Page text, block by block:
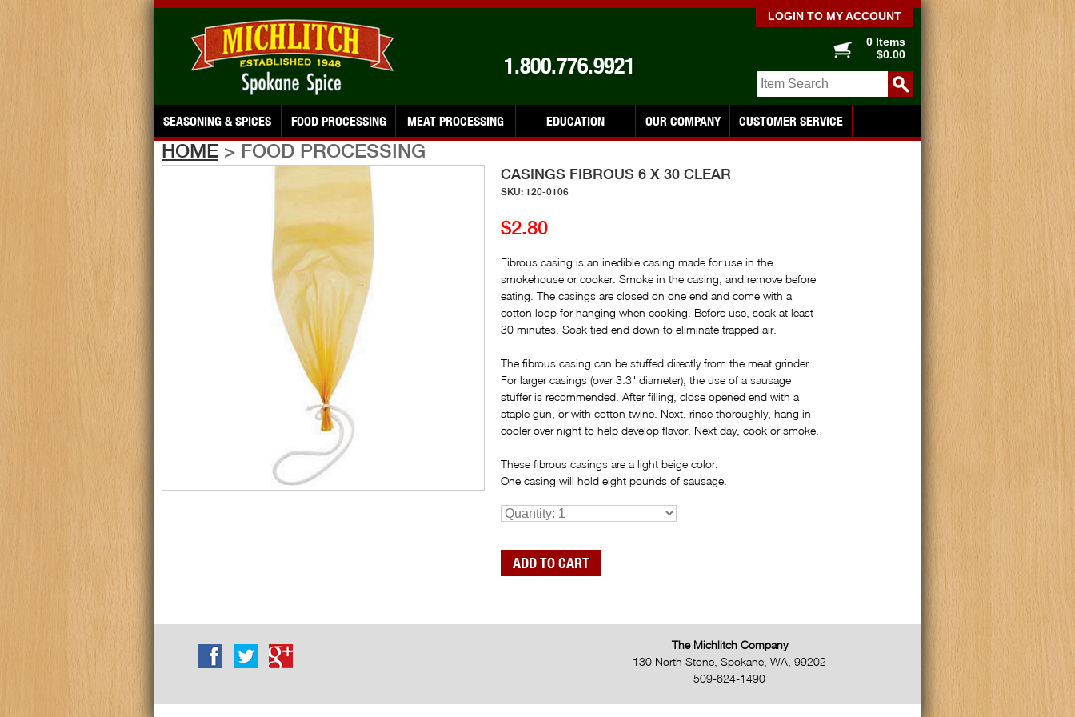
LOGIN TO MY ACCOUNT
1.800.776.9921
0 Items
$0.00
SEASONING & SPICES FOOD PROCESSING MEAT PROCESSING EDUCATION OUR COMPANY CUSTOMER SERVICE
HOME > FOOD PROCESSING
CASINGS FIBROUS 6 X 30 CLEAR
SKU: 120-0106
$2.80
Fibrous casing is an inedible casing made for use in the
smokehouse or cooker. Smoke in the casing, and remove before
eating. The casings are closed on one end and come with a
cotton loop for hanging when cooking. Before use, soak at least
30 minutes. Soak tied end down to eliminate trapped air.
The fibrous casing can be stuffed directly from the meat grinder.
For larger casings (over 3.3" diameter), the use of a sausage
stuffer is recommended. After filling, close opened end with a
staple gun, or with cotton twine. Next, rinse thoroughly, hang in
cooler over night to help develop flavor. Next day, cook or smoke.
These fibrous casings are a light beige color.
One casing will hold eight pounds of sausage.
The Michlitch Company
130 North Stone Spokane WA 99202
509-624-1490